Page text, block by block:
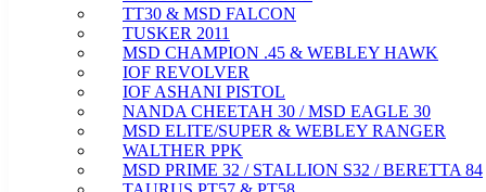
TT30 & MSD FALCON
TUSKER 2011
MSD CHAMPION .45 & WEBLEY HAWK
IOF REVOLVER
IOF ASHANI PISTOL
NANDA CHEETAH 30 / MSD EAGLE 30
MSD ELITE/SUPER & WEBLEY RANGER
WALTHER PPK
MSD PRIME 32 / STALLION S32 / BERETTA 84